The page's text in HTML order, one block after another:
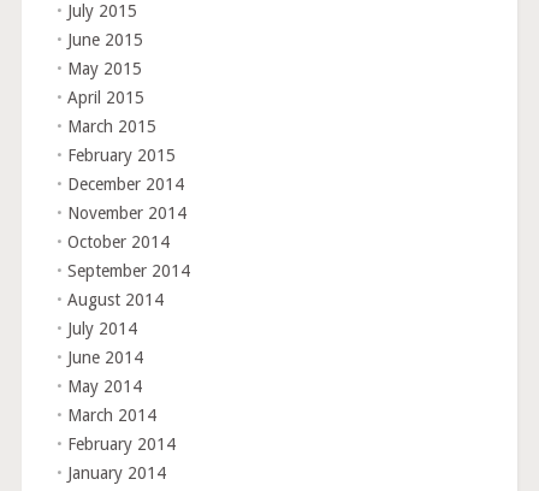
July 2015
June 2015
May 2015
April 2015
March 2015
February 2015
December 2014
November 2014
October 2014
September 2014
August 2014
July 2014
June 2014
May 2014
March 2014
February 2014
January 2014